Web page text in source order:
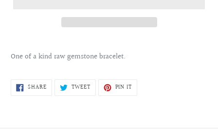
product
cart
One of a kind raw gemstone bracelet.
SHARESHARE TWEETTWEET PIN IT